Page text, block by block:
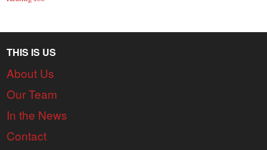
THIS IS US
About Us
Our Team
In the News
Contact